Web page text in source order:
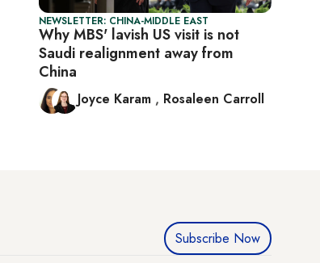
NEWSLETTER: CHINA-MIDDLE EAST
Why MBS' lavish US visit is not
Saudi realignment away from
China
Joyce Karam , Rosaleen Carroll
Subscribe Now